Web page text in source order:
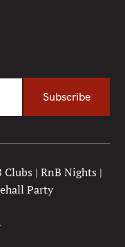
Subscribe
| RnB Nights |
Party